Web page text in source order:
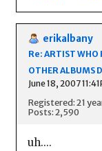
erikalbany
Re: ARTIST WHO
OTHER ALBUMS
June 18, 2007
Registered: 21
Posts: 2,590
uh....